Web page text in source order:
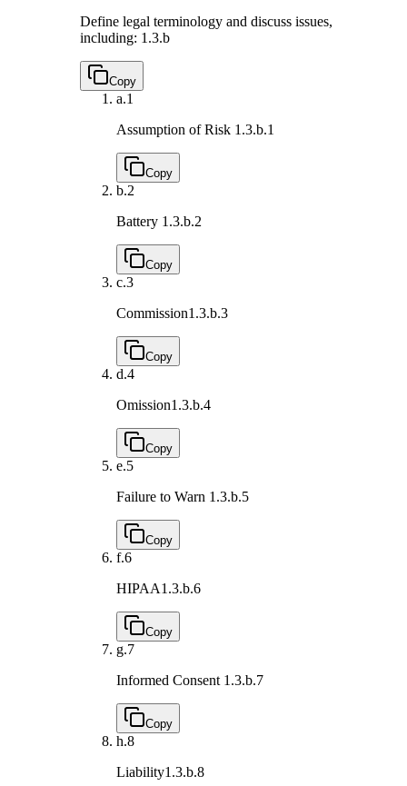
Define legal terminology and discuss issues,
including: 1.3.b
Copy
a.1
Assumption of Risk 1.3.b.1
Copy
b.2
Battery 1.3.b.2
Copy
c.3
Commission1.3.b.3
Copy
d.4
Omission1.3.b.4
Copy
e.5
Failure to Warn 1.3.b.5
Copy
f.6
HIPAA1.3.b.6
Copy
g.7
Informed Consent 1.3.b.7
Copy
h.8
Liability1.3.b.8